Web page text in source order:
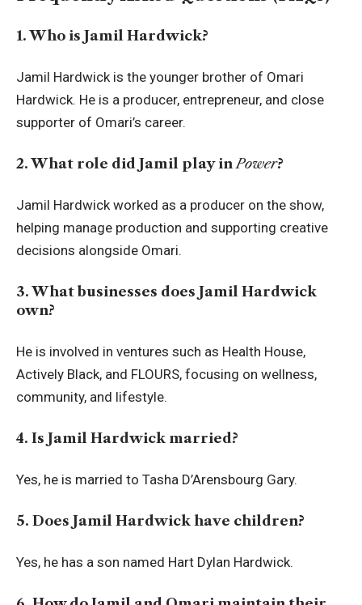
1. Who is Jamil Hardwick?
Jamil Hardwick is the younger brother of Omari
Hardwick. He is a producer, entrepreneur, and close
supporter of Omari’s career.
2. What role did Jamil play in Power?
Jamil Hardwick worked as a producer on the show,
helping manage production and supporting creative
decisions alongside Omari.
3. What businesses does Jamil Hardwick
own?
He is involved in ventures such as Health House,
Actively Black, and FLOURS, focusing on wellness,
community, and lifestyle.
4. Is Jamil Hardwick married?
Yes, he is married to Tasha D’Arensbourg Gary.
5. Does Jamil Hardwick have children?
Yes, he has a son named Hart Dylan Hardwick.